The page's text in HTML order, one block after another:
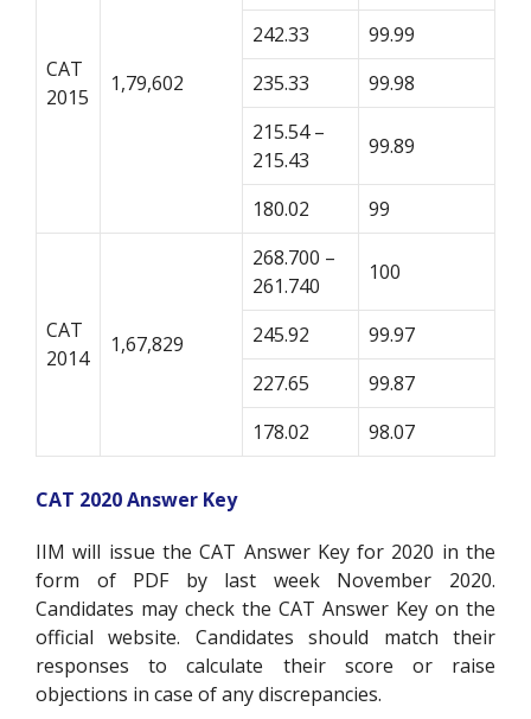
CAT
2015
1,79,602
242.33
99.99
235.33
99.98
215.54 –
215.43
99.89
180.02 99
CAT
2014
1,67,829
268.700 –
261.740
100
245.92
99.97
227.65
99.87
178.02
98.07
CAT 2020 Answer Key
IIM will issue the CAT Answer Key for 2020 in the
form of PDF by last week November 2020.
Candidates may check the CAT Answer Key on the
official website. Candidates should match their
responses to calculate their score or raise
objections in case of any discrepancies.